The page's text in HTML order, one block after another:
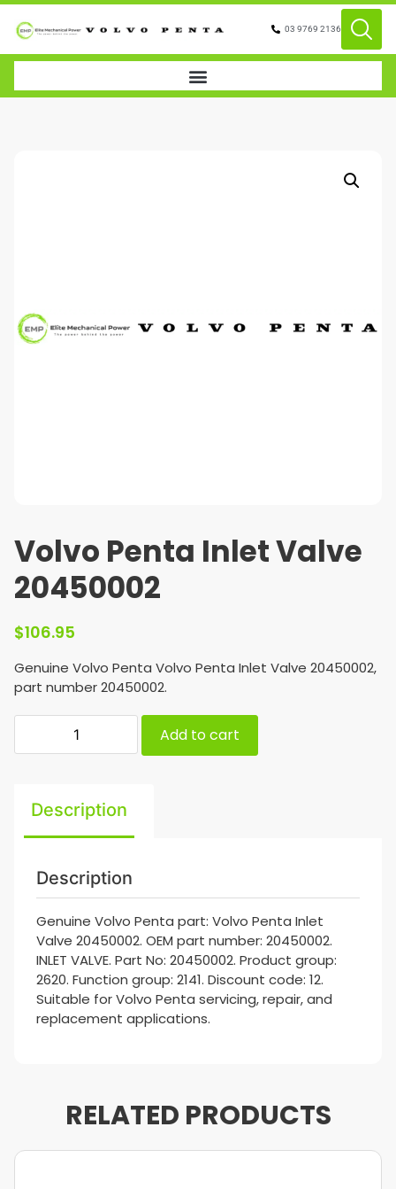
03 9769 2136
Volvo Penta Inlet Valve
20450002
$106.95
Genuine Volvo Penta Volvo Penta Inlet Valve 20450002,
part number 20450002.
Add to cart
Description
Description
Genuine Volvo Penta part: Volvo Penta Inlet
Valve 20450002. OEM part number: 20450002.
INLET VALVE. Part No: 20450002. Product group:
2620. Function group: 2141. Discount code: 12.
Suitable for Volvo Penta servicing, repair, and
replacement applications.
RELATED PRODUCTS